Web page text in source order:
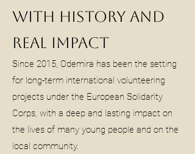
with History and
Real Impact
Since 2015, Odemira has been the setting
for long-term international volunteering
projects under the European Solidarity
Corps, with a deep and lasting impact on
the lives of many young people and on the
local community.